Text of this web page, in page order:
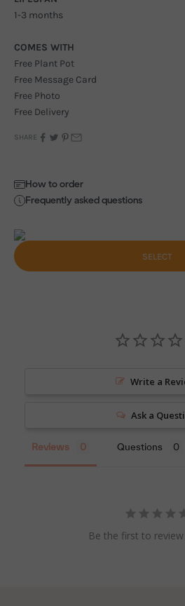
SELECT
1-3 months
COMES WITH
Free Plant Pot
Free Message Card
Free Photo
Free Delivery
SHARE
How to order
Frequently asked questions
Write a
Ask a
Reviews Questions
Be the first to